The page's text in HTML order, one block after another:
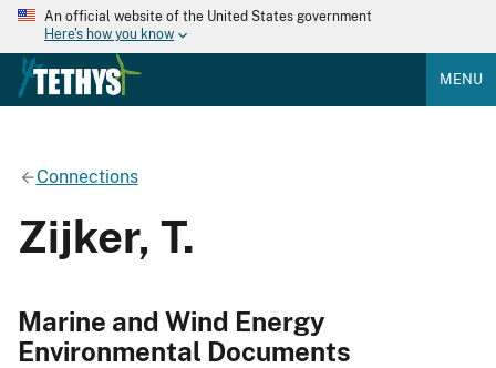
An official website of the United States government
Here's how you know
MENU
Connections
Zijker, T.
Marine and Wind Energy
Environmental Documents